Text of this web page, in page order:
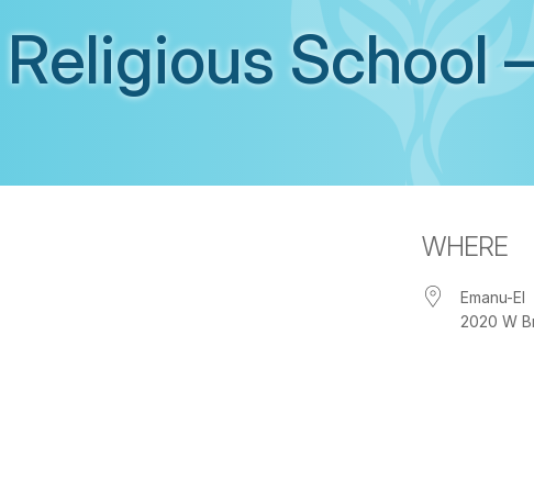
Religious School
WHERE
Emanu-El
2020 W